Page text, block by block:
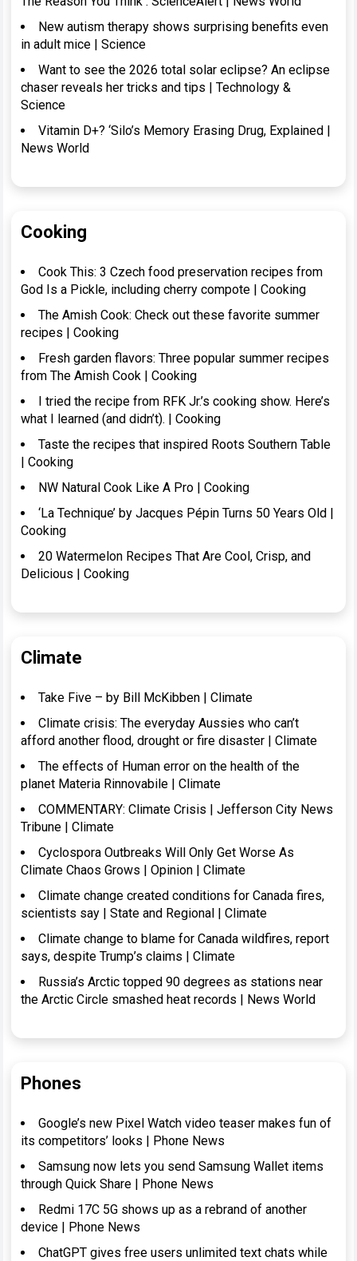
New autism therapy shows surprising benefits even
in adult mice | Science
Want to see the 2026 total solar eclipse? An eclipse
chaser reveals her tricks and tips | Technology &
Science
Vitamin D+? ‘Silo’s Memory Erasing Drug, Explained |
News World
Cooking
Cook This: 3 Czech food preservation recipes from
God Is a Pickle, including cherry compote | Cooking
The Amish Cook: Check out these favorite summer
recipes | Cooking
Fresh garden flavors: Three popular summer recipes
from The Amish Cook | Cooking
I tried the recipe from RFK Jr.’s cooking show. Here’s
what I learned (and didn’t). | Cooking
Taste the recipes that inspired Roots Southern Table
| Cooking
NW Natural Cook Like A Pro | Cooking
‘La Technique’ by Jacques Pépin Turns 50 Years Old |
Cooking
20 Watermelon Recipes That Are Cool, Crisp, and
Delicious | Cooking
Climate
Take Five – by Bill McKibben | Climate
Climate crisis: The everyday Aussies who can’t
afford another flood, drought or fire disaster | Climate
The effects of Human error on the health of the
planet Materia Rinnovabile | Climate
COMMENTARY: Climate Crisis | Jefferson City News
Tribune | Climate
Cyclospora Outbreaks Will Only Get Worse As
Climate Chaos Grows | Opinion | Climate
Climate change created conditions for Canada fires,
scientists say | State and Regional | Climate
Climate change to blame for Canada wildfires, report
says, despite Trump’s claims | Climate
Russia’s Arctic topped 90 degrees as stations near
the Arctic Circle smashed heat records | News World
Phones
Google’s new Pixel Watch video teaser makes fun of
its competitors’ looks | Phone News
Samsung now lets you send Samsung Wallet items
through Quick Share | Phone News
Redmi 17C 5G shows up as a rebrand of another
device | Phone News
ChatGPT gives free users unlimited text chats while